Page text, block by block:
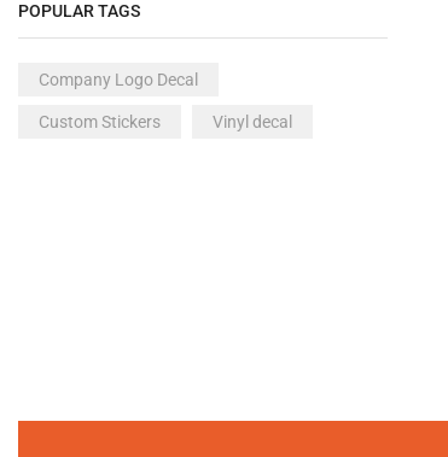
POPULAR TAGS
Company Logo Decal
Custom Stickers Vinyl decal